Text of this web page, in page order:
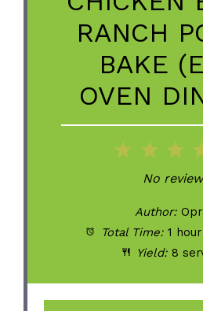
RANCH
BAKE
OVEN
3
2
Stars
Star
No
Author:
Total Time: 1
Yield: 8